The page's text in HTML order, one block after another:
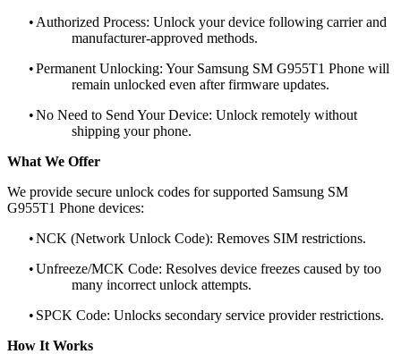
• Authorized Process: Unlock your device following carrier and
manufacturer-approved methods.
•Permanent Unlocking: Your Samsung SM G955T1 Phone will
remain unlocked even after firmware updates.
•No Need to Send Your Device: Unlock remotely without
shipping your phone.
What We Offer
We provide secure unlock codes for supported Samsung SM
G955T1 Phone devices:
•NCK (Network Unlock Code): Removes SIM restrictions.
•Unfreeze/MCK Code: Resolves device freezes caused by too
many incorrect unlock attempts.
• SPCK Code: Unlocks secondary service provider restrictions.
How It Works